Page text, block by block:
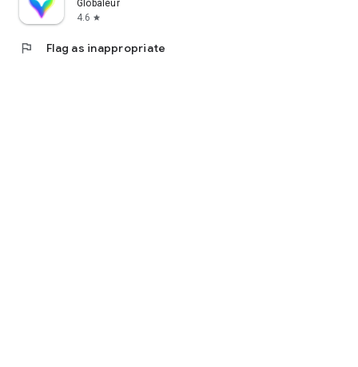
Globaleur
4.6 star
flag Flag as inappropriate